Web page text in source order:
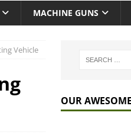
MACHINE GUNS
Vehicle
OUR